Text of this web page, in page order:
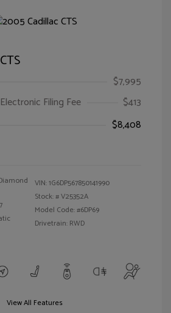
$7,995
Filing Fee
$413
$8,408
VIN:1G6DP567850141990
Stock: #V25352A
Model Code: #6DP69
Drivetrain: RWD
View All Features